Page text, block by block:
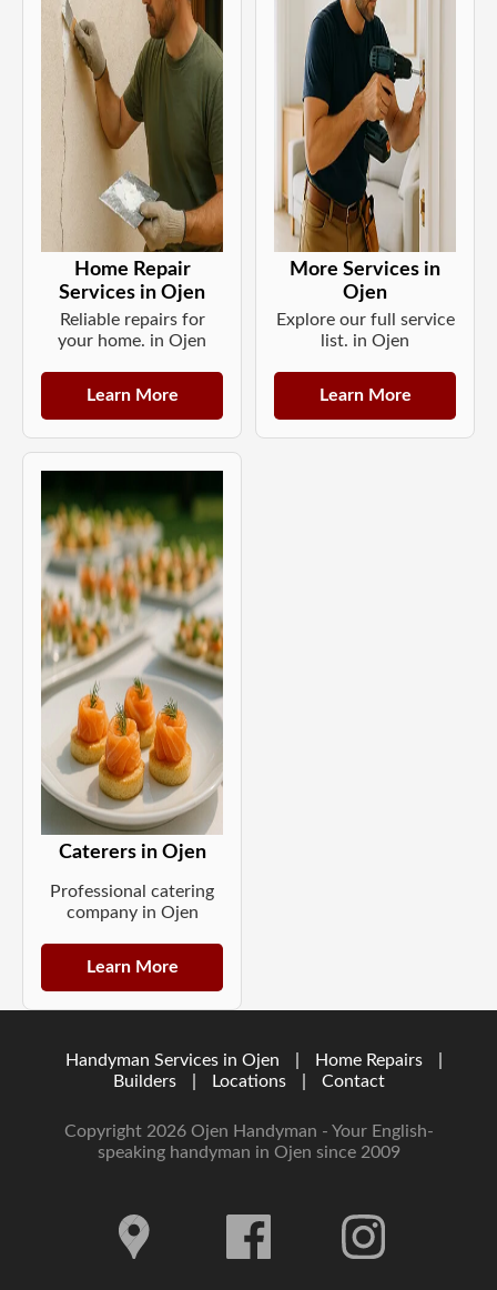
Home Repair
Services in Ojen
Reliable repairs for
your home. in Ojen
Learn More
More Services in
Ojen
Explore our full service
list. in Ojen
Learn More
Caterers in Ojen
Professional catering
company in Ojen
Learn More
Handyman Services in Ojen Home Repairs
Builders
Locations Contact
Copyright 2026 Ojen Handyman - Your English-
speaking handyman in Ojen since 2009